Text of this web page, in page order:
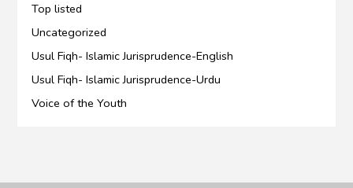
Top listed
Uncategorized
Usul Fiqh- Islamic Jurisprudence-English
Usul Fiqh- Islamic Jurisprudence-Urdu
Voice of the Youth